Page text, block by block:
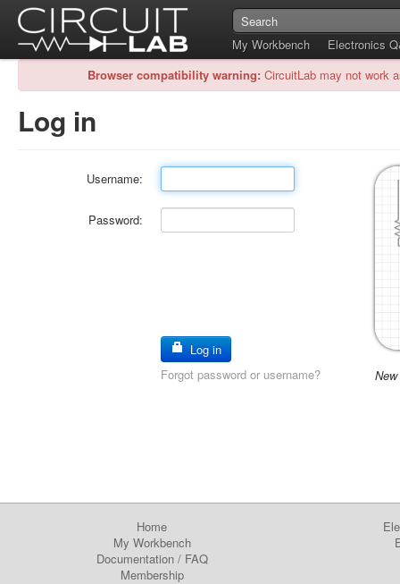
My Workbench
Electronics
Browser compatibility warning: CircuitLab may not work
Log in
Username:
Password:
Log in
Forgot password or username?
Home
My Workbench
Documentation/ FAQ
Membership